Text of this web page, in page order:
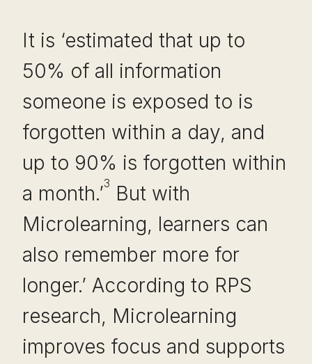
It is ‘estimated that up to
50% of all information
someone is exposed to is
forgotten within a day, and
up to 90% is forgotten within
a month.’3
But with
Microlearning, learners can
also remember more for
longer.’ According to RPS
research, Microlearning
improves focus and supports